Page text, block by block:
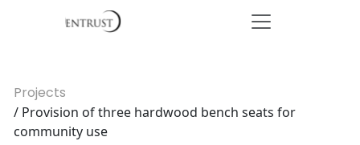
Projects
/ Provision of three hardwood bench seats for
community use